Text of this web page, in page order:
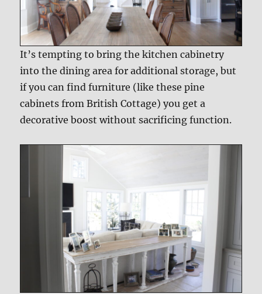
It’s tempting to bring the kitchen cabinetry
into the dining area for additional storage, but
if you can find furniture (like these pine
cabinets from British Cottage) you get a
decorative boost without sacrificing function.